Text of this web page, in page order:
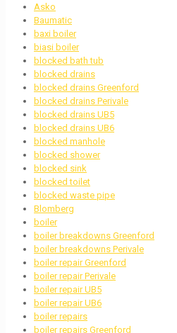
Asko
Baumatic
baxi boiler
biasi boiler
blocked bath tub
blocked drains
blocked drains Greenford
blocked drains Perivale
blocked drains UB5
blocked drains UB6
blocked manhole
blocked shower
blocked sink
blocked toilet
blocked waste pipe
Blomberg
boiler
boiler breakdowns Greenford
boiler breakdowns Perivale
boiler repair Greenford
boiler repair Perivale
boiler repair UB5
boiler repair UB6
boiler repairs
boiler repairs Greenford